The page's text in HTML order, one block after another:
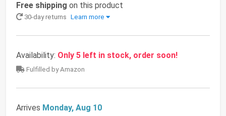
Free shipping on this product
30-day returns Learn more
Availability: Only 5 left in stock, order soon!
Fulfilled by Amazon
Arrives Monday, Aug 10